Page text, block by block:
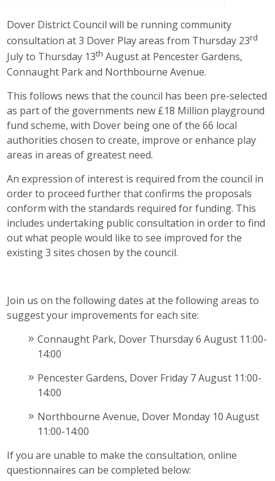
Dover District Council will be running community
consultation at 3 Dover Play areas from Thursday 23rd
July to Thursday 13th August at Pencester Gardens,
Connaught Park and Northbourne Avenue.
This follows news that the council has been pre-selected
as part of the governments new £18 Million playground
fund scheme, with Dover being one of the 66 local
authorities chosen to create, improve or enhance play
areas in areas of greatest need.
An expression of interest is required from the council in
order to proceed further that confirms the proposals
conform with the standards required for funding. This
includes undertaking public consultation in order to find
out what people would like to see improved for the
existing 3 sites chosen by the council.
Join us on the following dates at the following areas to
suggest your improvements for each site:
Connaught Park, Dover Thursday 6 August 11:00-
14:00
Pencester Gardens, Dover Friday 7 August 11:00-
14:00
Northbourne Avenue, Dover Monday 10 August
11:00-14:00
If you are unable to make the consultation, online
questionnaires can be completed below: